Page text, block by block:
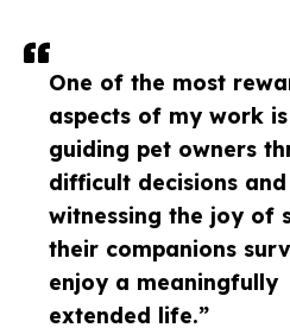
One of the most
aspects of my work is
guiding pet owners
difficult decisions and
witnessing the joy of
their companions
enjoy a meaningfully
extended life.”